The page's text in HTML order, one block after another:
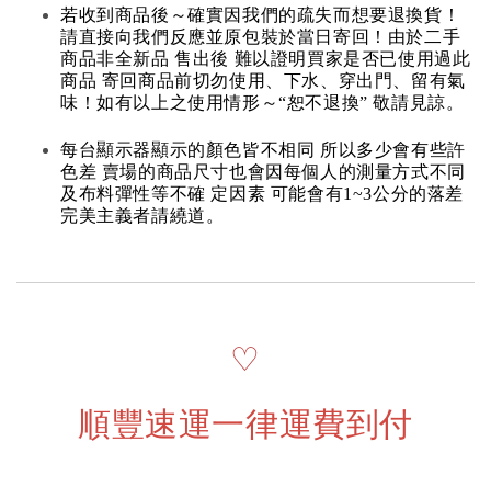
若收到商品後～確實因我們的疏失而想要退換貨！
請直接向我們反應並原包裝於當日寄回！由於二手
商品非全新品 售出後 難以證明買家是否已使用過此
商品 寄回商品前切勿使用、下水、穿出門、留有氣
味！如有以上之使用情形～“恕不退換” 敬請見諒。
每台顯示器顯示的顏色皆不相同 所以多少會有些許
色差 賣場的商品尺寸也會因每個人的測量方式不同
及布料彈性等不確 定因素 可能會有1~3公分的落差
完美主義者請繞道。
♡
順豐速運一律運費到付